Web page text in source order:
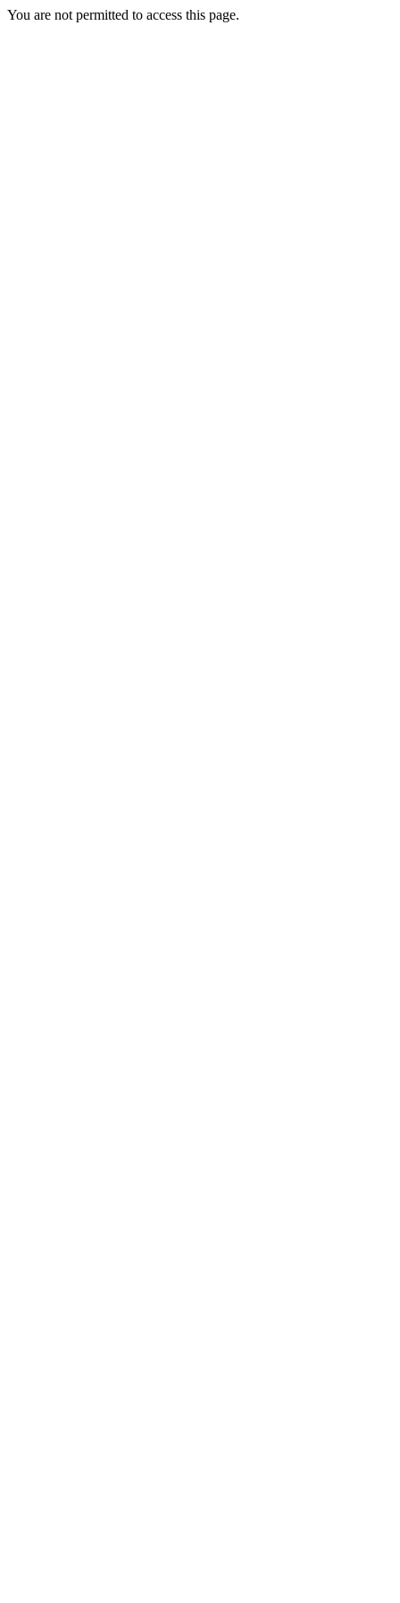
You are not permitted to access this page.